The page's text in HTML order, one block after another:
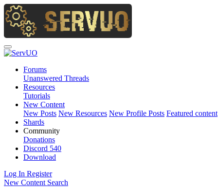
Forums
Unanswered Threads
Resources
Tutorials
New Content
New Posts New Resources New Profile Posts Featured content
Shards
Community
Donations
Discord 540
Download
Log In Register
New Content Search